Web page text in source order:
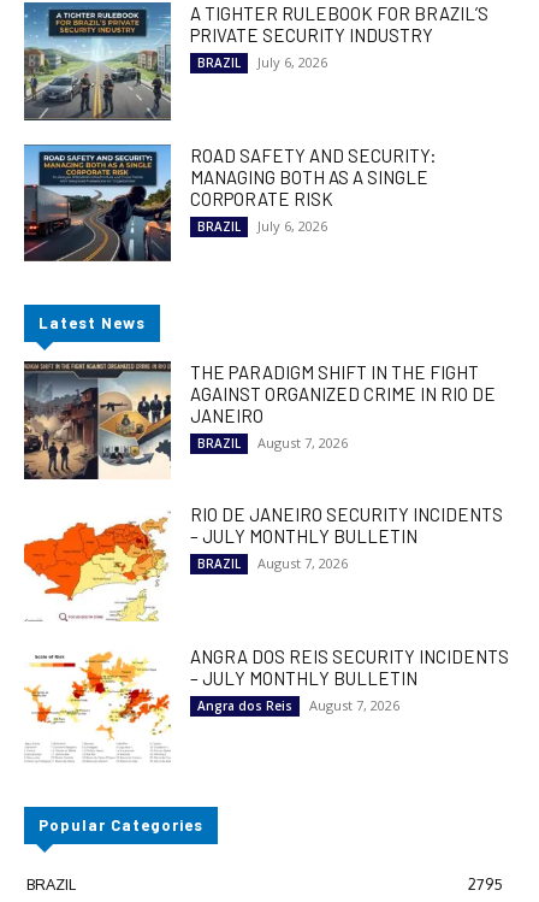
A TIGHTER RULEBOOK FOR BRAZIL’S
PRIVATE SECURITY INDUSTRY
BRAZIL July 6, 2026
ROAD SAFETY AND SECURITY:
MANAGING BOTH AS A SINGLE
CORPORATE RISK
BRAZIL July 6, 2026
Latest News
THE PARADIGM SHIFT IN THE FIGHT
AGAINST ORGANIZED CRIME IN RIO DE
JANEIRO
BRAZIL August 7, 2026
RIO DE JANEIRO SECURITY INCIDENTS
– JULY MONTHLY BULLETIN
BRAZIL August 7, 2026
ANGRA DOS REIS SECURITY INCIDENTS
– JULY MONTHLY BULLETIN
Angra dos Reis August 7, 2026
Popular Categories
BRAZIL
2795